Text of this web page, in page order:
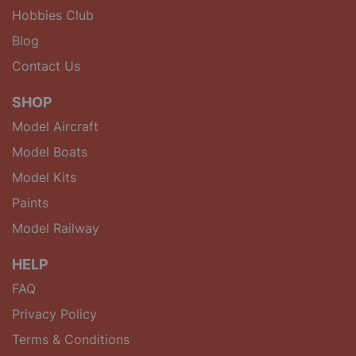
Hobbies Club
Blog
Contact Us
SHOP
Model Aircraft
Model Boats
Model Kits
Paints
Model Railway
HELP
FAQ
Privacy Policy
Terms & Conditions